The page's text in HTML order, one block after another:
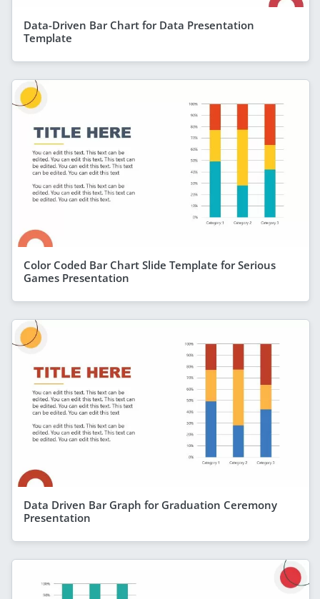
Data-Driven Bar Chart for Data Presentation
Template
Color Coded Bar Chart Slide Template for Serious
Games Presentation
Data Driven Bar Graph for Graduation Ceremony
Presentation